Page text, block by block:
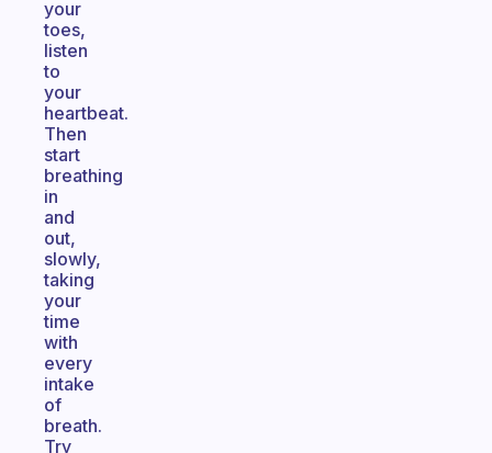
your
toes,
listen
to
your
heartbeat.
Then
start
breathing
in
and
out,
slowly,
taking
your
time
with
every
intake
of
breath.
Try